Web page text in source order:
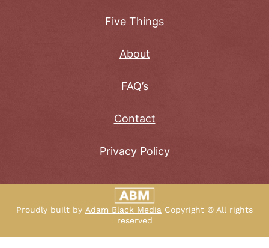
Five Things
About
FAQ’s
Contact
Privacy Policy
Proudly built by Adam Black Media Copyright © All rights
reserved